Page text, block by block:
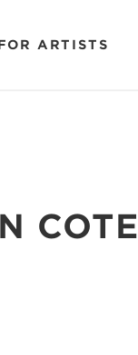
ARTISTS
COTE